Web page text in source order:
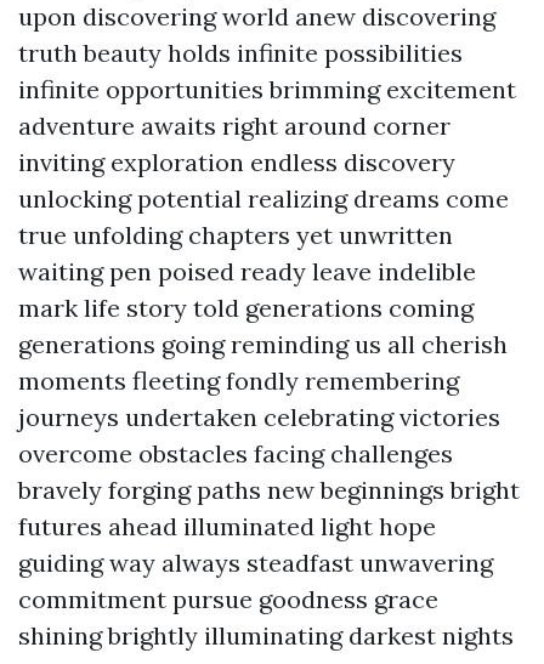
upon discovering world anew discovering
truth beauty holds infinite possibilities
infinite opportunities brimming excitement
adventure awaits right around corner
inviting exploration endless discovery
unlocking potential realizing dreams come
true unfolding chapters yet unwritten
waiting pen poised ready leave indelible
mark life story told generations coming
generations going reminding us all cherish
moments fleeting fondly remembering
journeys undertaken celebrating victories
overcome obstacles facing challenges
bravely forging paths new beginnings bright
futures ahead illuminated light hope
guiding way always steadfast unwavering
commitment pursue goodness grace
shining brightly illuminating darkest nights